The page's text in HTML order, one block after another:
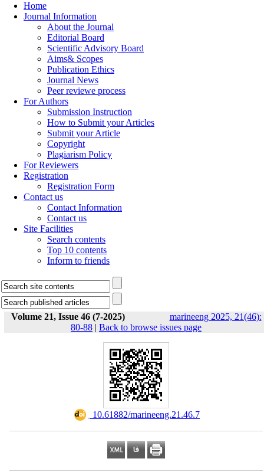
Home
Journal Information
About the Journal
Editorial Board
Scientific Advisory Board
Aims& Scopes
Publication Ethics
Journal News
Peer reviewe process
For Authors
Submission Instruction
How to Submit your Articles
Submit your Article
Copyright
Plagiarism Policy
For Reviewers
Registration
Registration Form
Contact us
Contact Information
Contact us
Site Facilities
Search contents
Top 10 contents
Inform to friends
Volume 21, Issue 46 (7-2025)
marineeng 2025, 21(46):
80-88 | Back to browse issues page
‎ 10.61882/marineeng.21.46.7